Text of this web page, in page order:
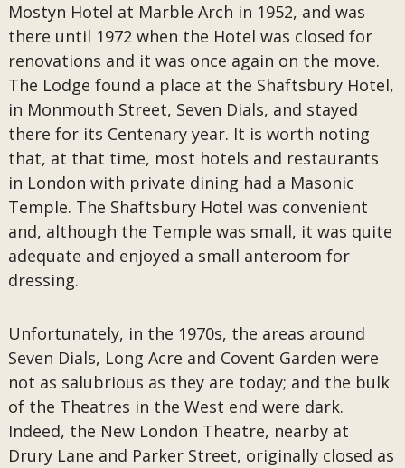
Mostyn Hotel at Marble Arch in 1952, and was
there until 1972 when the Hotel was closed for
renovations and it was once again on the move.
The Lodge found a place at the Shaftsbury Hotel,
in Monmouth Street, Seven Dials, and stayed
there for its Centenary year. It is worth noting
that, at that time, most hotels and restaurants
in London with private dining had a Masonic
Temple. The Shaftsbury Hotel was convenient
and, although the Temple was small, it was quite
adequate and enjoyed a small anteroom for
dressing.
Unfortunately, in the 1970s, the areas around
Seven Dials, Long Acre and Covent Garden were
not as salubrious as they are today; and the bulk
of the Theatres in the West end were dark.
Indeed, the New London Theatre, nearby at
Drury Lane and Parker Street, originally closed as